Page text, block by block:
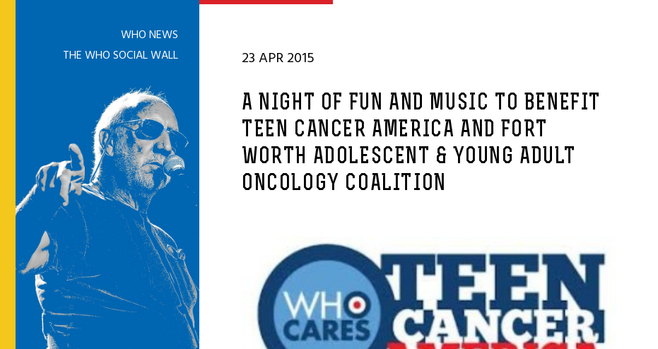
23 APR 2015
A NIGHT OF FUN AND MUSIC TO BENEFIT
TEEN CANCER AMERICA AND FORT
WORTH ADOLESCENT & YOUNG ADULT
ONCOLOGY COALITION
WHO NEWS
THE WHO SOCIAL WALL